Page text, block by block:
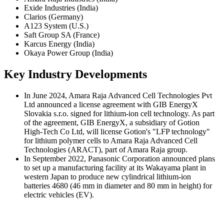
Exide Industries (India)
Clarios (Germany)
A123 System (U.S.)
Saft Group SA (France)
Karcus Energy (India)
Okaya Power Group (India)
Key Industry Developments
In June 2024, Amara Raja Advanced Cell Technologies Pvt
Ltd announced a license agreement with GIB EnergyX
Slovakia s.r.o. signed for lithium-ion cell technology. As part
of the agreement, GIB EnergyX, a subsidiary of Gotion
High-Tech Co Ltd, will license Gotion's "LFP technology"
for lithium polymer cells to Amara Raja Advanced Cell
Technologies (ARACT), part of Amara Raja group.
In September 2022, Panasonic Corporation announced plans
to set up a manufacturing facility at its Wakayama plant in
western Japan to produce new cylindrical lithium-ion
batteries 4680 (46 mm in diameter and 80 mm in height) for
electric vehicles (EV).